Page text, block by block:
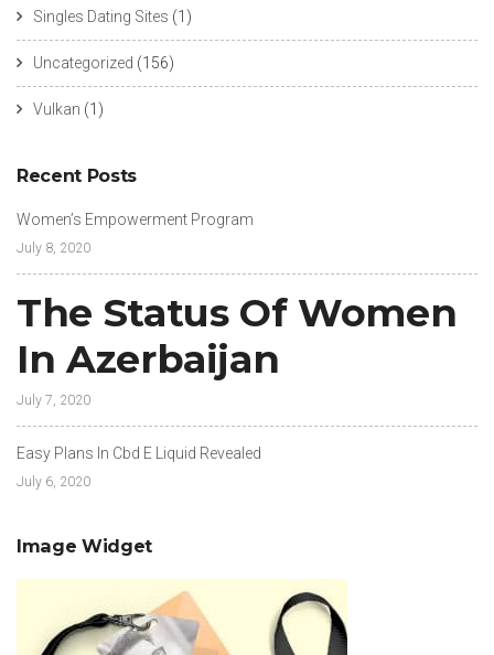
Singles Dating Sites (1)
Uncategorized (156)
Vulkan (1)
Recent Posts
Women’s Empowerment Program
July 8, 2020
The Status Of Women
In Azerbaijan
July 7, 2020
Easy Plans In Cbd E Liquid Revealed
July 6, 2020
Image Widget